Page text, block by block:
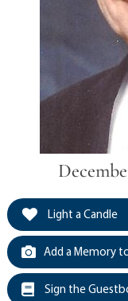
Light a Candle
Add a Memory
Sign the